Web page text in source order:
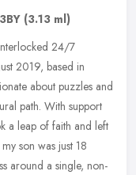
(3.13 ml)
24/7
2019, based in
about puzzles and
path. With support
a leap of faith and left
son was just 18
around a single, non-